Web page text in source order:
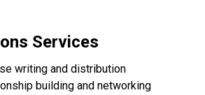
Services
writing and distribution
building and networking